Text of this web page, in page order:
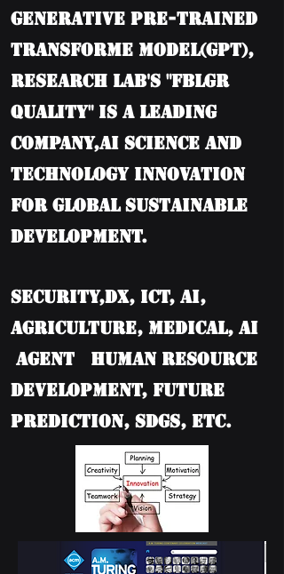
Generative Pre-trained
Transforme model(GPT),
Research Lab's "FBLGR
Quality" is a leading
company,AI Science and
Technology Innovation
for Global Sustainable
Development.
Security,DX, ICT, AI,
Agriculture, Medical, AI
Agent Human Resource
Development, Future
Prediction, SDGs, etc.